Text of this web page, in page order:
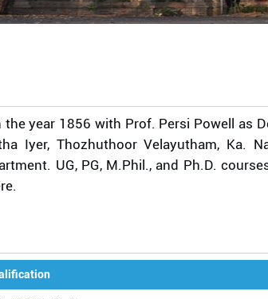
year 1856 with Prof. Persi Powell as
Iyer, Thozhuthoor Velayutham, Ka.
UG, PG, M.Phil., and Ph.D.